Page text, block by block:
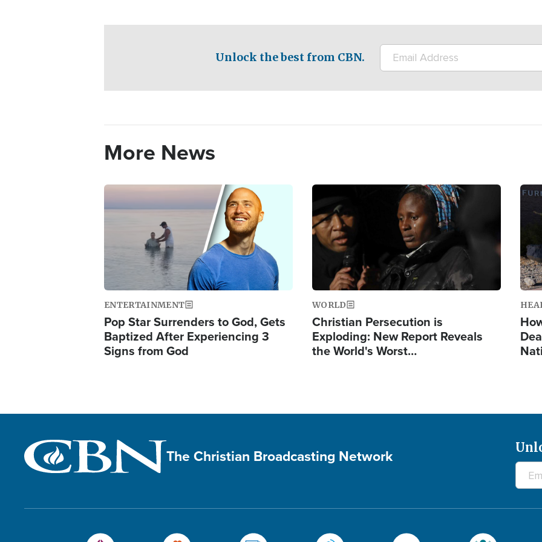
Unlock the best from CBN.
More News
Image
ENTERTAINMENT
Pop Star Surrenders to God, Gets
Baptized After Experiencing 3
Signs from God
WORLD
Christian Persecution is
Exploding: New Report Reveals
the World's Worst…
The Christian Broadcasting Network